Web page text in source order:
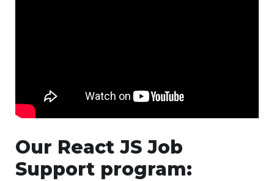
Our React JS Job
Support program: